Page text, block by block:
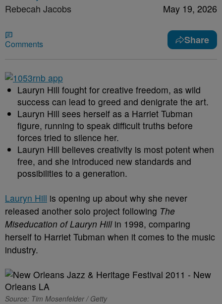
Rebecah Jacobs May 19, 2026
Comments Share
Lauryn Hill fought for creative freedom, as wild
success can lead to greed and denigrate the art.
Lauryn Hill sees herself as a Harriet Tubman
figure, running to speak difficult truths before
forces tried to silence her.
Lauryn Hill believes creativity is most potent when
free, and she introduced new standards and
possibilities to a generation.
Lauryn Hill is opening up about why she never
released another solo project following The
Miseducation of Lauryn Hillin 1998, comparing
herself to Harriet Tubman when it comes to the music
industry.
Source: Tim Mosenfelder / Getty